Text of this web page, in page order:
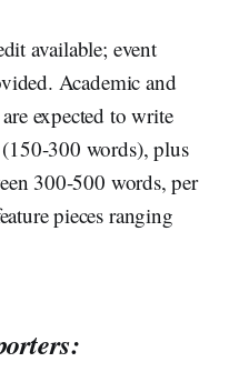
available; event
Academic and
expected to write
300 words), plus
300-500 words, per
pieces ranging